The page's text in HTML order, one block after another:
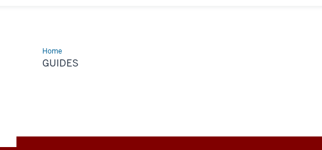
HomeGuides
GUIDES